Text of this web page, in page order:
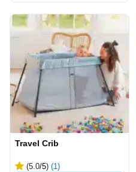
Travel Crib
(5.0/5) (1)